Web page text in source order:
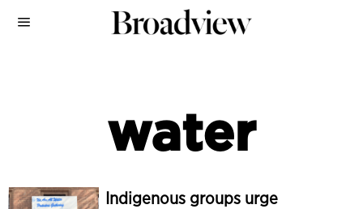
water
Indigenous groups urge